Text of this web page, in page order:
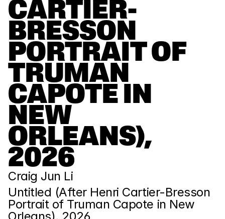
CARTIER-
BRESSON
PORTRAIT OF
TRUMAN
CAPOTE IN
NEW
ORLEANS),
2026
Craig Jun Li
Untitled (After Henri Cartier-Bresson
Portrait of Truman Capote in New